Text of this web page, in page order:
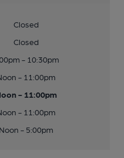
Closed
Closed
- 10:30pm
- 11:00pm
- 11:00pm
- 11:00pm
Noon - 5:00pm